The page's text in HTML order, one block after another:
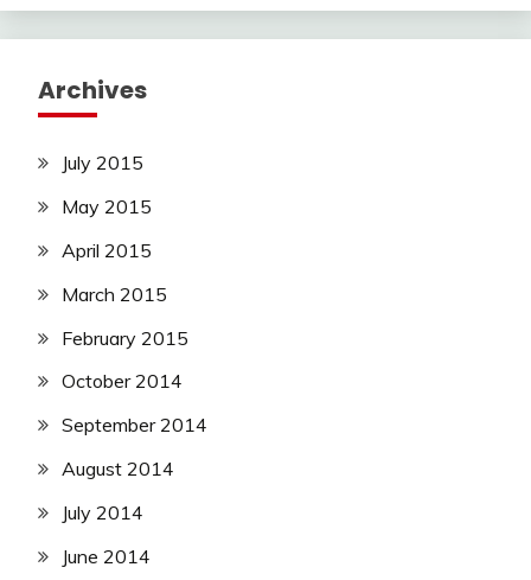
Archives
July 2015
May 2015
April 2015
March 2015
February 2015
October 2014
September 2014
August 2014
July 2014
June 2014